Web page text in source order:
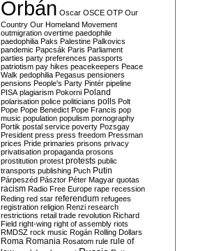
Orbán Oscar OSCE OTP Our
Country Our Homeland Movement
outmigration overtime paedophile
paedophilia Paks Palestine Palkovics
pandemic Papcsák Paris Parliament
parties party preferences passports
patriotism pay hikes peacekeepers Peace
Walk pedophilia Pegasus pensioners
pensions People's Party Pintér pipeline
PISA plagiarism Pokorni Poland
polarisation police politicians polls Polt
Pope Pope Benedict Pope Francis pop
music population populism pornography
Portik postal service poverty Pozsgay
President press press freedom Pressman
prices Pride primaries prisons privacy
privatisation propaganda prosons
prostitution protest protests public
transports publishing Puch Putin
Párpeszéd Pásztor Péter Magyar quotas
racism Radio Free Europe rape recession
Reding red star referendum refugees
registration religion Renzi research
restrictions retail trade revolution Richard
Field right-wing right of assembly riots
RMDSZ rock music Rogán Rolling Dollars
Roma Romania Rosatom rule rule of